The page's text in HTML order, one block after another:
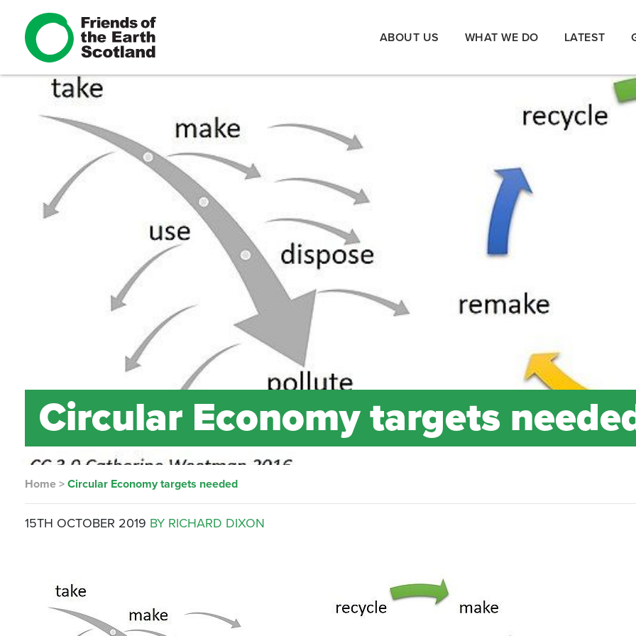
ABOUT US WHAT WE DO LATEST
Circular Economy targets
Home >Circular Economy targets needed
15TH OCTOBER 2019 BY RICHARD DIXON